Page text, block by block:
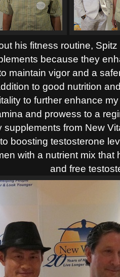
his fitness routine,
because they
maintain vigor and a
to good nutrition
to further enhance
and prowess to a
supplements from New
boosting testosterone
with a nutrient mix
and free